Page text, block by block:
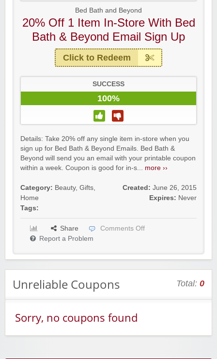
Bed Bath and Beyond
20% Off 1 Item In-Store With Bed
Bath & Beyond Email Sign Up
Click to Redeem
SUCCESS
100%
Details: Take 20% off any single item in-store when you
sign up for Bed Bath & Beyond Emails. Bed Bath &
Beyond will send you an email with your printable coupon
within a week. Coupon is good for in-s... more ››
Category: Beauty, Gifts,
Home
Tags:
Created: June 26, 2015
Expires: Never
Share
Comments Off
Report a Problem
Unreliable Coupons Total: 0
Sorry, no coupons found